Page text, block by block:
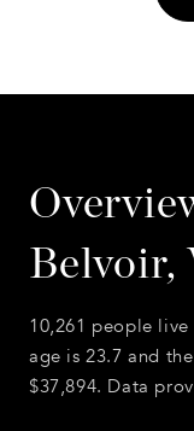
Belvoir,
10,261 people
age is 23.7 and
$37,894. Data